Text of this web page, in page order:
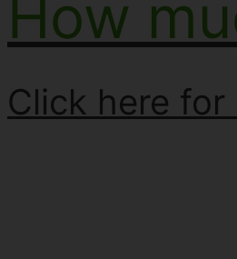
How
Click here for